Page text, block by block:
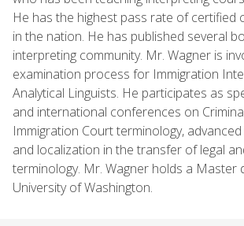
He has the highest pass rate of certified
in the nation. He has published several
interpreting community. Mr. Wagner is
examination process for Immigration
Analytical Linguists. He participates as
and international conferences on
Immigration Court terminology,
and localization in the transfer of legal
terminology. Mr. Wagner holds a Master
University of Washington.